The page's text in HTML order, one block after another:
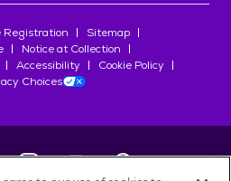
Registration
Sitemap
Notice at Collection
Accessibility
Cookie Policy
Choices